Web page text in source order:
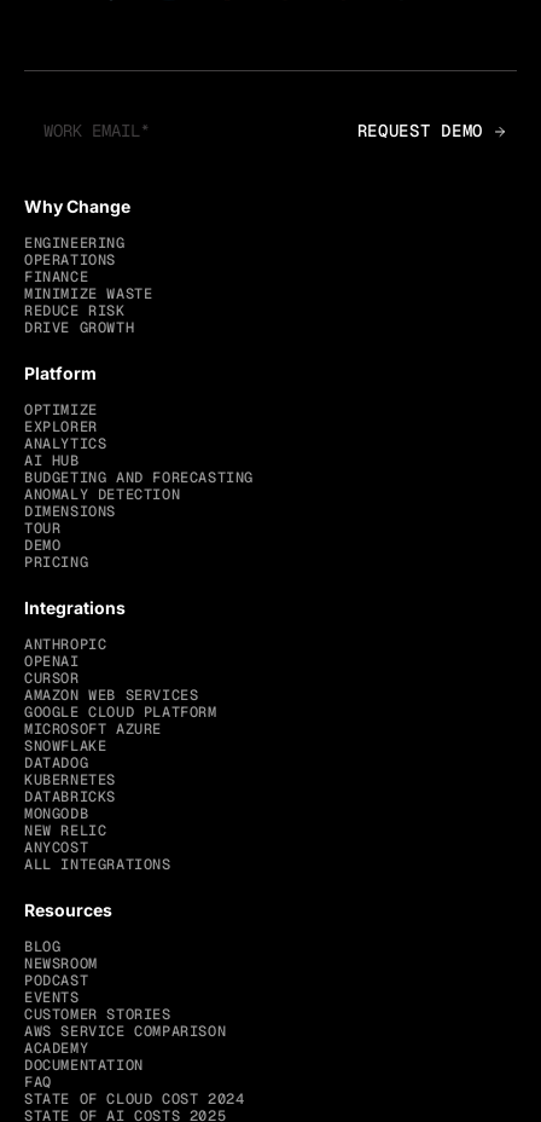
Why Change
ENGINEERING
OPERATIONS
FINANCE
MINIMIZE WASTE
REDUCE RISK
DRIVE GROWTH
Platform
OPTIMIZE
EXPLORER
ANALYTICS
AI HUB
BUDGETING AND FORECASTING
ANOMALY DETECTION
DIMENSIONS
TOUR
DEMO
PRICING
Integrations
ANTHROPIC
OPENAI
CURSOR
AMAZON WEB SERVICES
GOOGLE CLOUD PLATFORM
MICROSOFT AZURE
SNOWFLAKE
DATADOG
KUBERNETES
DATABRICKS
MONGODB
NEW RELIC
ANYCOST
ALL INTEGRATIONS
Resources
BLOG
NEWSROOM
PODCAST
EVENTS
CUSTOMER STORIES
AWS SERVICE COMPARISON
ACADEMY
DOCUMENTATION
FAQ
STATE OF CLOUD COST 2024
STATE OF AI COSTS 2025